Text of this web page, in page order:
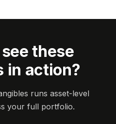
these
in action?
runs asset-level
your full portfolio.